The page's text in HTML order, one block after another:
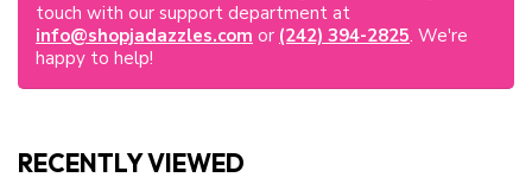
touch with our support department at
info@shopjadazzles.com or (242) 394-2825. We're
happy to help!
RECENTLY VIEWED